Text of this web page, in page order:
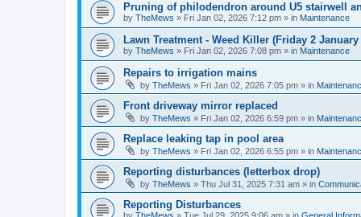
Pruning of philodendron around U5 stairwell
by TheMews » Fri Jan 02, 2026 7:12 pm » in Maintenance
Lawn Treatment - Weed Killer (Friday 2 January
by TheMews » Fri Jan 02, 2026 7:08 pm » in Maintenance
Repairs to irrigation mains
by TheMews » Fri Jan 02, 2026 7:05 pm » in
Front driveway mirror replaced
by TheMews » Fri Jan 02, 2026 6:59 pm » in
Replace leaking tap in pool area
by TheMews » Fri Jan 02, 2026 6:55 pm » in
Reporting disturbances (letterbox drop)
by TheMews » Thu Jul 31, 2025 7:31 am » in
Reporting Disturbances